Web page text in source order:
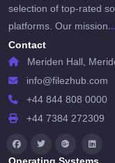
selection of top-rated
platforms. Our mission...
Contact
Meriden Hall,
info@filezhub.com
+44 844 808 0000
+44 7384 272309
Operating Systems